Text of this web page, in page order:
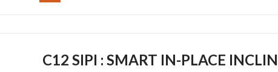
C12 SIPI : SMART IN-PLACE